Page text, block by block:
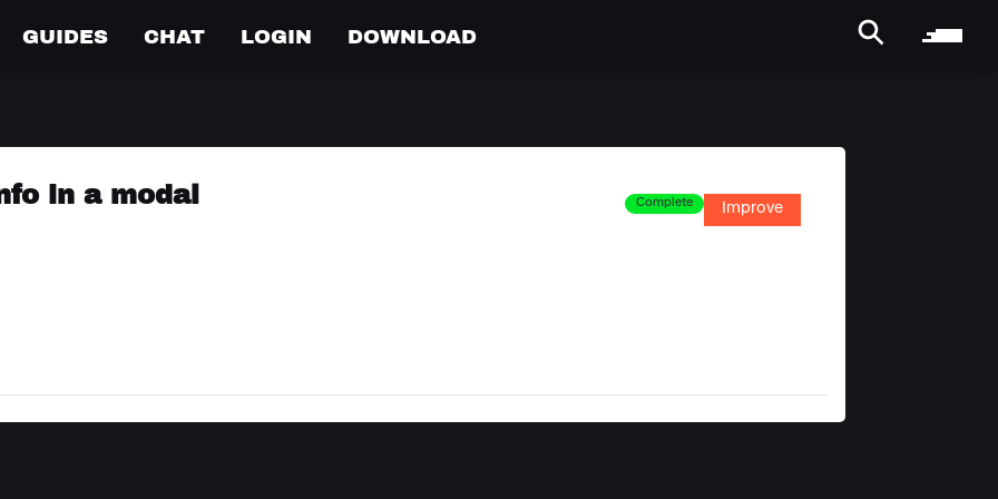
GUIDES CHAT LOGIN DOWNLOAD
in a modal Complete Improve